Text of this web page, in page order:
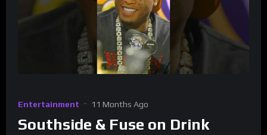
Entertainment 11 Months Ago
Southside & Fuse on Drink